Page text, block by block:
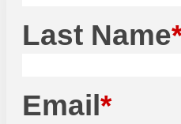
Last Name
Email